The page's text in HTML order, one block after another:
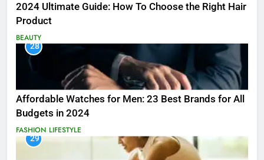
2024 Ultimate Guide: How To Choose the Right Hair
Product
BEAUTY
28
Affordable Watches for Men: 23 Best Brands for All
Budgets in 2024
FASHION LIFESTYLE
29